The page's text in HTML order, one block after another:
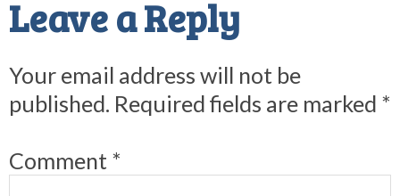
Leave a Reply
Your email address will not be
published. Required fields are marked *
Comment *